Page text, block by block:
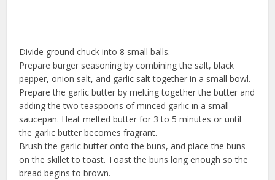
Divide ground chuck into 8 small balls.
Prepare burger seasoning by combining the salt, black
pepper, onion salt, and garlic salt together in a small bowl.
Prepare the garlic butter by melting together the butter and
adding the two teaspoons of minced garlic in a small
saucepan. Heat melted butter for 3 to 5 minutes or until
the garlic butter becomes fragrant.
Brush the garlic butter onto the buns, and place the buns
on the skillet to toast. Toast the buns long enough so the
bread begins to brown.